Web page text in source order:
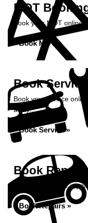
MOT
Book your MOT online
Book MOT »
Book Service
Book your service
away...
Book Service »
Book Repairs
Book your vehicle
Book Repairs »